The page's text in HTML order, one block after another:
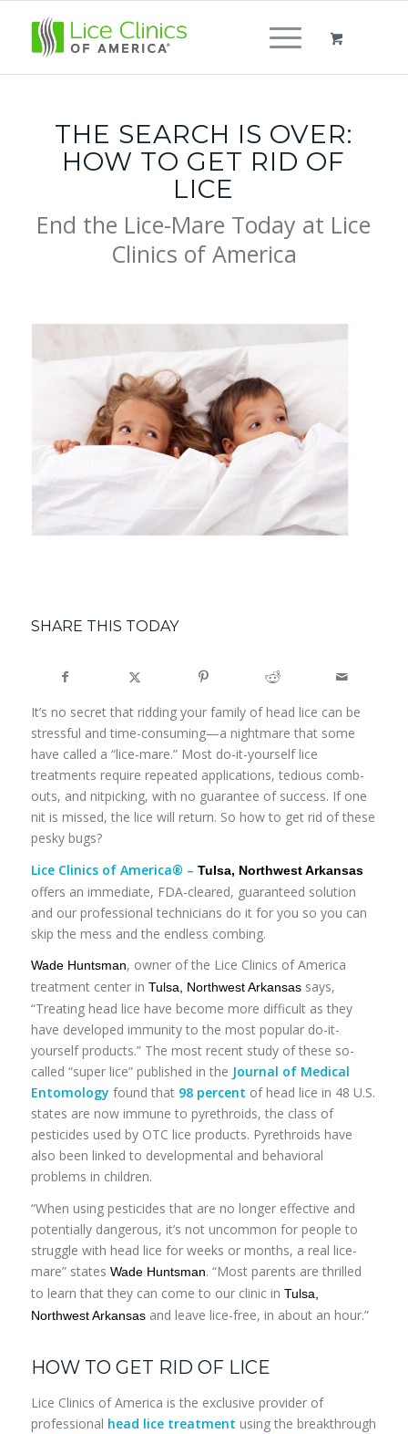
THE SEARCH IS OVER:
HOW TO GET RID OF
LICE
End the Lice-Mare Today at Lice
Clinics of America
SHARE THIS TODAY
It’s no secret that ridding your family of head lice can be
stressful and time-consuming—a nightmare that some
have called a “lice-mare.” Most do-it-yourself lice
treatments require repeated applications, tedious comb-
outs, and nitpicking, with no guarantee of success. If one
nit is missed, the lice will return. So how to get rid of these
pesky bugs?
Lice Clinics of America® – Tulsa, Northwest Arkansas
offers an immediate, FDA-cleared, guaranteed solution
and our professional technicians do it for you so you can
skip the mess and the endless combing.
Wade Huntsman, owner of the Lice Clinics of America
treatment center in Tulsa, Northwest Arkansassays,
“Treating head lice have become more difficult as they
have developed immunity to the most popular do-it-
yourself products.” The most recent study of these so-
called “super lice” published in the Journal of Medical
Entomology found that 98 percent of head lice in 48 U.S.
states are now immune to pyrethroids, the class of
pesticides used by OTC lice products. Pyrethroids have
also been linked to developmental and behavioral
problems in children.
“When using pesticides that are no longer effective and
potentially dangerous, it’s not uncommon for people to
struggle with head lice for weeks or months, a real lice-
mare” states Wade Huntsman. “Most parents are thrilled
to learn that they can come to our clinic in Tulsa,
Northwest Arkansasand leave lice-free, in about an hour.”
HOW TO GET RID OF LICE
Lice Clinics of America is the exclusive provider of
professional head lice treatment using the breakthrough